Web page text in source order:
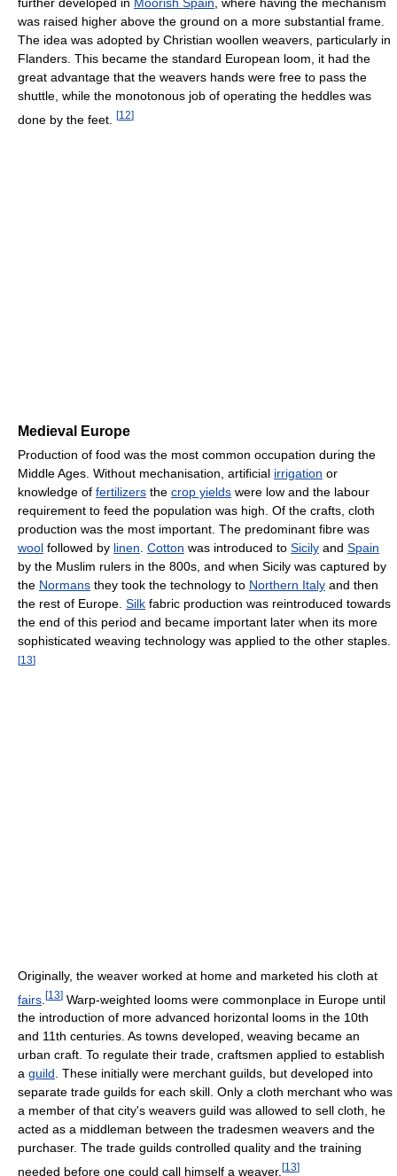
further developed in Moorish Spain, where having the mechanism
was raised higher above the ground on a more substantial frame.
The idea was adopted by Christian woollen weavers, particularly in
Flanders. This became the standard European loom, it had the
great advantage that the weavers hands were free to pass the
shuttle, while the monotonous job of operating the heddles was
done by the feet.
[12]
Medieval Europe
Production of food was the most common occupation during the
Middle Ages. Without mechanisation, artificial irrigation or
knowledge of fertilizers the crop yields were low and the labour
requirement to feed the population was high. Of the crafts, cloth
production was the most important. The predominant fibre was
wool followed by linen Cotton was introduced to Sicily and Spain
by the Muslim rulers in the 800s, and when Sicily was captured by
the Normans they took the technology to Northern Italy and then
the rest of Europe. Silk fabric production was reintroduced towards
the end of this period and became important later when its more
sophisticated weaving technology was applied to the other staples.
[13]
Originally, the weaver worked at home and marketed his cloth at
fairs [13] Warp-weighted looms were commonplace in Europe until
the introduction of more advanced horizontal looms in the 10th
and 11th centuries. As towns developed, weaving became an
urban craft. To regulate their trade, craftsmen applied to establish
a guild . These initially were merchant guilds, but developed into
separate trade guilds for each skill. Only a cloth merchant who was
a member of that city's weavers guild was allowed to sell cloth, he
acted as a middleman between the tradesmen weavers and the
purchaser. The trade guilds controlled quality and the training
needed before one could call himself a weaver. [13]